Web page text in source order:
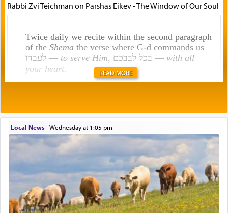
Rabbi Zvi Teichman on Parshas Eikev - The Window of Our Soul
Twice daily we recite within the second paragraph
of the Shemathe verse where G-d commands us
לעבדו — to serve Him , בכל לבבכם — with all
your heart.
תפילה — prayer.
This verb לעבוד — to 'serve' G-d seems to be
uniquely applied to fulfilling the obligation to
pray, but not generally used in describing our duty
regarding other commands.
READ MORE
Local News| Wednesday at 1:05 pm